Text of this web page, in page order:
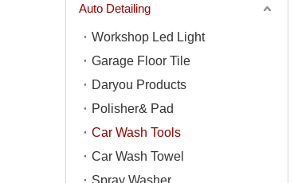
Auto Detailing
Workshop Led Light
Garage Floor Tile
Daryou Products
Polisher& Pad
Car Wash Tools
Car Wash Towel
Spray Washer